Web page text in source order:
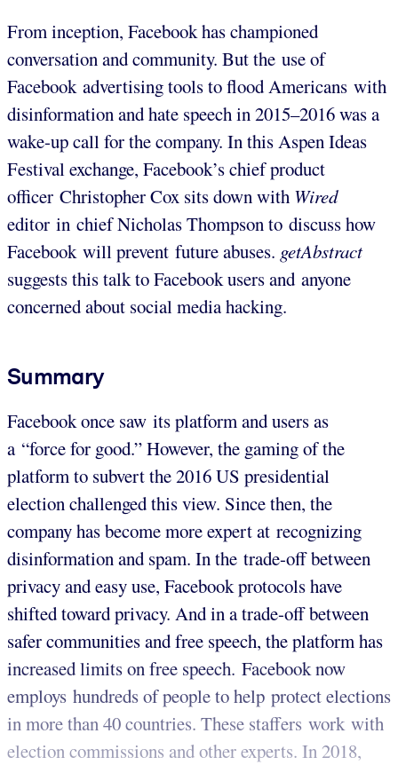
From inception, Facebook has championed
conversation and community. But the use of
Facebook advertising tools to flood Americans with
disinformation and hate speech in 2015–2016 was a
wake-up call for the company. In this Aspen Ideas
Festival exchange, Facebook’s chief product
officer Christopher Cox sits down with Wired
editor in chief Nicholas Thompson to discuss how
Facebook will prevent future abuses. getAbstract
suggests this talk to Facebook users and anyone
concerned about social media hacking.
Summary
Facebook once saw its platform and users as
a “force for good.” However, the gaming of the
platform to subvert the 2016 US presidential
election challenged this view. Since then, the
company has become more expert at recognizing
disinformation and spam. In the trade-off between
privacy and easy use, Facebook protocols have
shifted toward privacy. And in a trade-off between
safer communities and free speech, the platform has
increased limits on free speech. Facebook now
employs hundreds of people to help protect elections
in more than 40 countries. These staffers work with
election commissions and other experts. In 2018,